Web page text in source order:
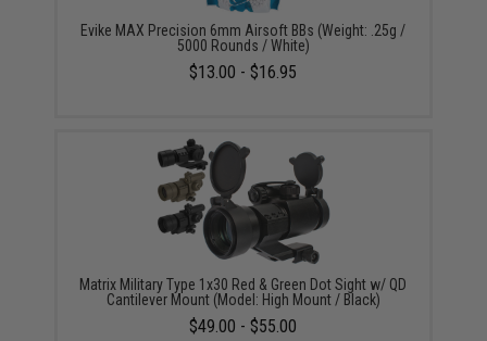
Evike MAX Precision 6mm Airsoft BBs (Weight: .25g /
5000 Rounds / White)
$13.00 - $16.95
Matrix Military Type 1x30 Red & Green Dot Sight w/ QD
Cantilever Mount (Model: High Mount / Black)
$49.00 - $55.00